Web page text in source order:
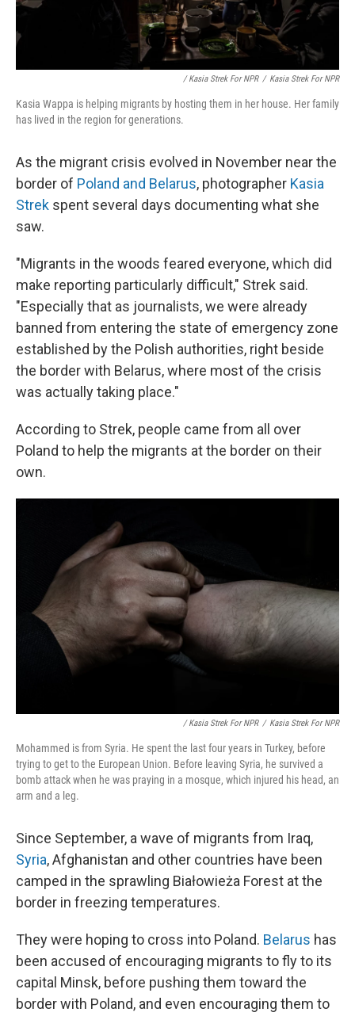
/ Kasia Strek For NPR / Kasia Strek For NPR
Kasia Wappa is helping migrants by hosting them in her house. Her family
has lived in the region for generations.
As the migrant crisis evolved in November near the
border of Poland and Belarus, photographer Kasia
Strek spent several days documenting what she
saw.
"Migrants in the woods feared everyone, which did
make reporting particularly difficult," Strek said.
"Especially that as journalists, we were already
banned from entering the state of emergency zone
established by the Polish authorities, right beside
the border with Belarus, where most of the crisis
was actually taking place."
According to Strek, people came from all over
Poland to help the migrants at the border on their
own.
/ Kasia Strek For NPR / Kasia Strek For NPR
Mohammed is from Syria. He spent the last four years in Turkey, before
trying to get to the European Union. Before leaving Syria, he survived a
bomb attack when he was praying in a mosque, which injured his head, an
arm and a leg.
Since September, a wave of migrants from Iraq,
Syria, Afghanistan and other countries have been
camped in the sprawling Białowieża Forest at the
border in freezing temperatures.
They were hoping to cross into Poland. Belarus has
been accused of encouraging migrants to fly to its
capital Minsk, before pushing them toward the
border with Poland, and even encouraging them to